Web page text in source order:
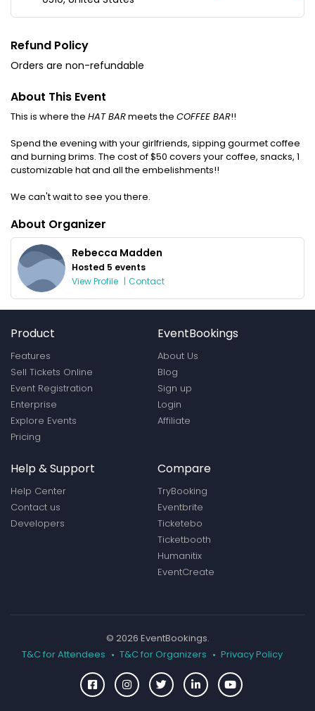
About This Event
This is where the HAT BARmeets the COFFEE BAR!!
Spend the evening with your girlfriends, sipping gourmet coffee
and burning brims. The cost of $50 covers your coffee, snacks, 1
customizable hat and all the embelishments!!
We can't wait to see you there.
About Organizer
Rebecca Madden
Hosted 5 events
View Profile | Contact
Refund Policy
Orders are non-refundable
Product
Features
Sell Tickets Online
Event Registration
Enterprise
Explore Events
Pricing
EventBookings
About Us
Blog
Sign up
Login
Affiliate
Help & Support
Help Center
Contact us
Developers
Compare
TryBooking
Eventbrite
Ticketebo
Ticketbooth
Humanitix
EventCreate
© 2026 EventBookings.
T&C for Attendees
T&C for Organizers Privacy Policy